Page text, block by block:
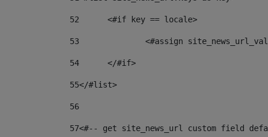
52
	<#if key == locale>
53
<#assign
54
	</#if>
55</#list>
56
57<#-- get site_news_url custom field